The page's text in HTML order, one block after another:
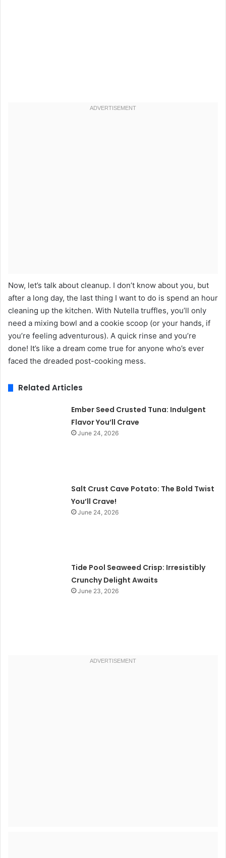
Now, let’s talk about cleanup. I don’t know about you, but
after a long day, the last thing I want to do is spend an hour
cleaning up the kitchen. With Nutella truffles, you’ll only
need a mixing bowl and a cookie scoop (or your hands, if
you’re feeling adventurous). A quick rinse and you’re
done! It’s like a dream come true for anyone who’s ever
faced the dreaded post-cooking mess.
Related Articles
Ember Seed Crusted Tuna: Indulgent
Flavor You’ll Crave
June 24, 2026
Salt Crust Cave Potato: The Bold Twist
You’ll Crave!
June 24, 2026
Tide Pool Seaweed Crisp: Irresistibly
Crunchy Delight Awaits
June 23, 2026